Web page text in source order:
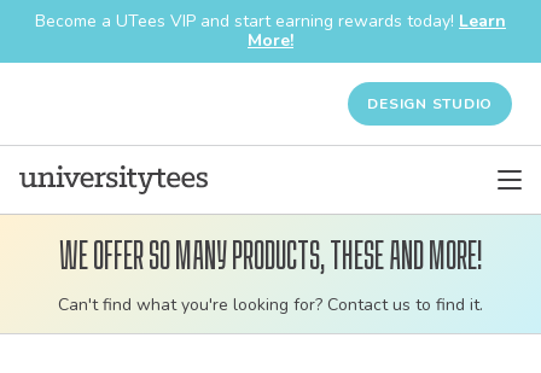
Become a UTees VIP and start earning rewards today! Learn
More!
DESIGN STUDIO
Customizable
bulk
We offer so many products, these and more!
Can't find what you're looking for? Contact us to find it.